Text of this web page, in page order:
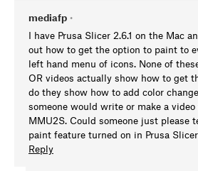
mediafp •
I have Prusa Slicer 2.6.1 on the Mac
out how to get the option to paint to
left hand menu of icons. None of
OR videos actually show how to get
do they show how to add color
someone would write or make a
MMU2S. Could someone just please
paint feature turned on in Prusa
Reply